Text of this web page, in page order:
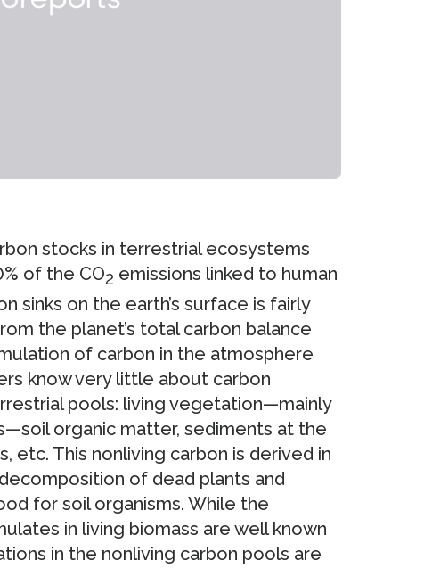
stocks in terrestrial ecosystems
of the CO2 emissions linked to human
sinks on the earth’s surface is fairly
the planet’s total carbon balance
of carbon in the atmosphere
know very little about carbon
pools: living vegetation—mainly
organic matter, sediments at the
etc. This nonliving carbon is derived in
of dead plants and
for soil organisms. While the
in living biomass are well known
in the nonliving carbon pools are